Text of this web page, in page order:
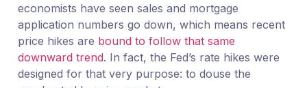
economists have seen sales and mortgage
application numbers go down, which means recent
price hikes are bound to follow that same
downward trend. In fact, the Fed’s rate hikes were
designed for that very purpose: to douse the